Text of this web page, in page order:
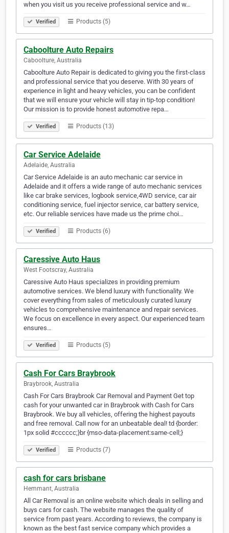
when you visit us you receive professional service and w…
Verified Products (5)
Caboolture Auto Repairs
Caboolture, Australia
Caboolture Auto Repair is dedicated to giving you the first-class
and professional service that you deserve. With 30 years of
experience in light and heavy vehicles, you can be confident
that we will ensure your vehicle will stay in tip-top condition!
Our mission is to provide honest automotive repa…
Verified Products (13)
Car Service Adelaide
Adelaide, Australia
Car Service Adelaide is an auto mechanic car service in
Adelaide and it offers a wide range of auto mechanic services
like car brake services, logbook service,4WD service, car air
conditioning service, fuel injector service, car battery service,
etc. Our reliable services have made us the prime choi…
Verified Products (6)
Caressive Auto Haus
West Footscray, Australia
Caressive Auto Haus specializes in providing premium
automotive services. We blend luxury with functionality. We
cover everything from sales of meticulously curated luxury
vehicles to comprehensive maintenance and repair services.
We focus on excellence in every aspect. Our experienced team
ensures…
Verified Products (5)
Cash For Cars Braybrook
Braybrook, Australia
Cash For Cars Braybrook Car Removal and Payment Get top
cash for your unwanted car in Braybrook with Cash for Cars
Braybrook. We buy all vehicles, offering the highest payouts
and free removal. Call now for an unbeatable deal! td {border:
1px solid #cccccc;}br {mso-data-placement:same-cell;}
Verified Products (7)
cash for cars brisbane
Hemmant, Australia
All Car Removal is an online website which deals in selling and
buys cars for cash. The website manages the quality of
service from past years. According to reviews, the company is
known as the best fast service company which provides a